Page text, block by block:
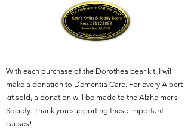
With each purchase of the Dorothea bear kit, I will
make a donation to Dementia Care. For every Albert
kit sold, a donation will be made to the Alzheimer’s
Society. Thank you supporting these important
causes!